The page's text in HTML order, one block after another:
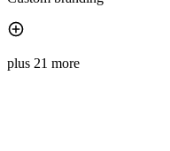
plus 21 more